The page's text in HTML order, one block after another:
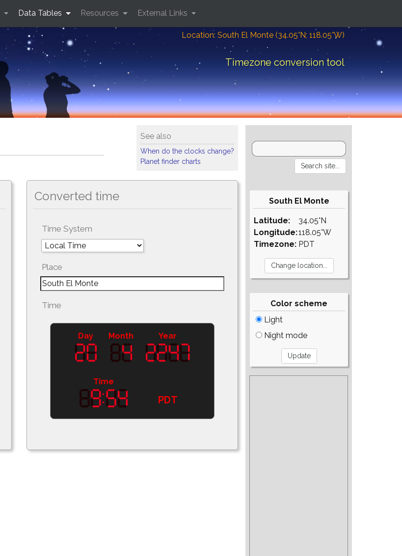
Location: South El Monte (34.05°N; 118.05°W)
Timezone conversion tool
Data Tables Resources External Links
See also
When do the clocks change?
Planet finder charts
Converted time
Time System
Place
Time
Day Month Year
Time
PDT
South El Monte
Latitude:
Longitude:
Timezone:
34.05°N
118.05°W
PDT
Color scheme
Light
Night mode